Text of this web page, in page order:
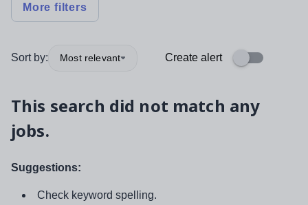
More filters
Sort by: Most relevant Create alert
This search did not match any
jobs.
Suggestions:
Check keyword spelling.